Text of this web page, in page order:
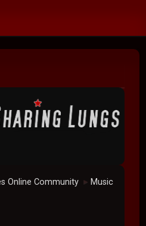
Online Community ► Music